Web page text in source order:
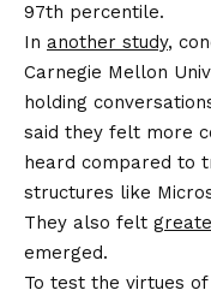
97th percentile.
In another study,
Carnegie Mellon
holding
said they felt more
heard compared to
structures like
They also felt
emerged.
To test the virtues